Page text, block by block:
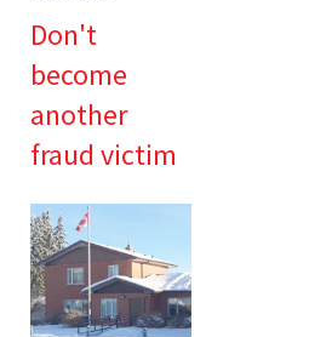
Don't
become
another
fraud victim